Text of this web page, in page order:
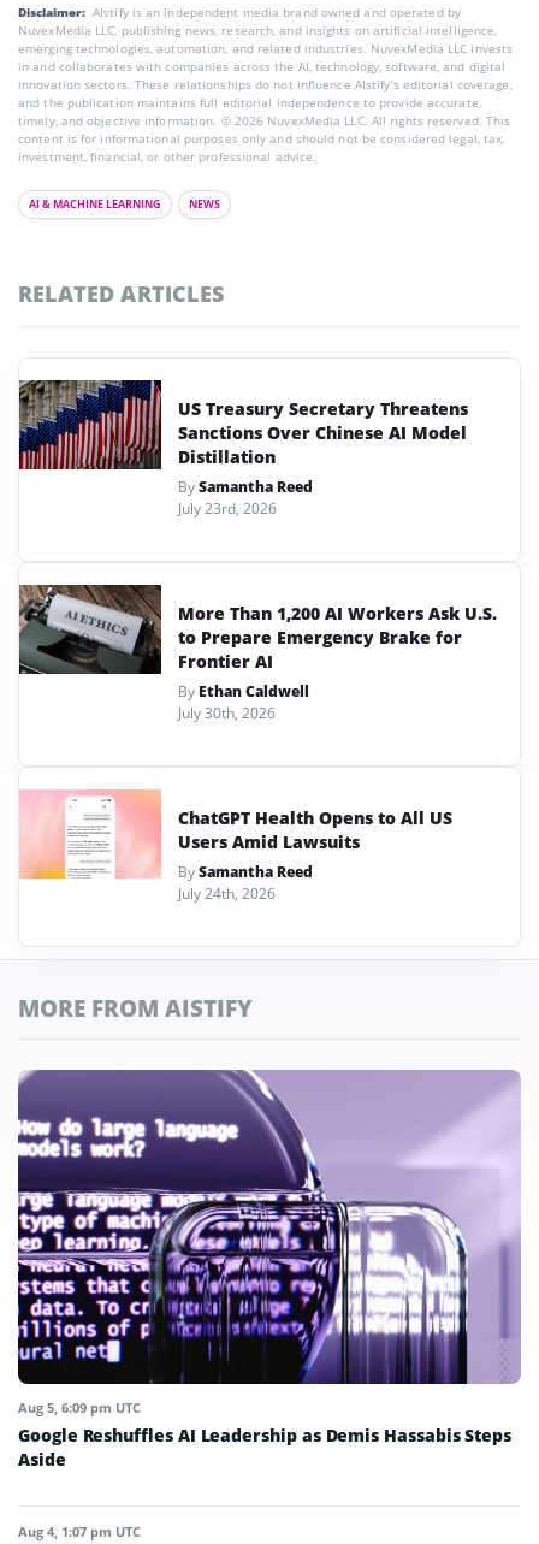
Disclaimer: AIstify is an independent media brand owned and operated by
NuvexMedia LLC, publishing news, research, and insights on artificial intelligence,
emerging technologies, automation, and related industries. NuvexMedia LLC invests
in and collaborates with companies across the AI, technology, software, and digital
innovation sectors. These relationships do not influence AIstify’s editorial coverage,
and the publication maintains full editorial independence to provide accurate,
timely, and objective information. © 2026 NuvexMedia LLC. All rights reserved. This
content is for informational purposes only and should not be considered legal, tax,
investment, financial, or other professional advice.
AI & MACHINE LEARNING NEWS
RELATED ARTICLES
US Treasury Secretary Threatens
Sanctions Over Chinese AI Model
Distillation
BySamantha Reed
July 23rd, 2026
More Than 1,200 AI Workers Ask U.S.
to Prepare Emergency Brake for
Frontier AI
By Ethan Caldwell
July 30th, 2026
ChatGPT Health Opens to All US
Users Amid Lawsuits
BySamantha Reed
July 24th, 2026
MORE FROM AISTIFY
Aug 5, 6:09 pm UTC
Google Reshuffles AI Leadership as Demis Hassabis Steps
Aside
Aug 4, 1:07 pm UTC